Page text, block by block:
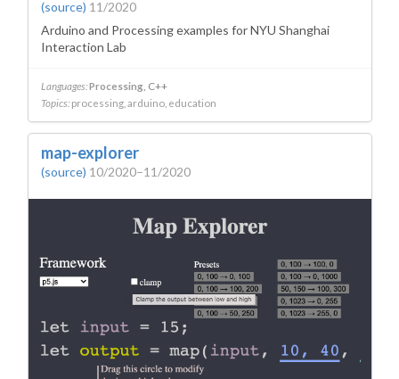
(source) 11/2020
Arduino and Processing examples for NYU Shanghai
Interaction Lab
Languages:Processing C++
Topics: processing arduino education
map-explorer
(source) 10/2020–11/2020